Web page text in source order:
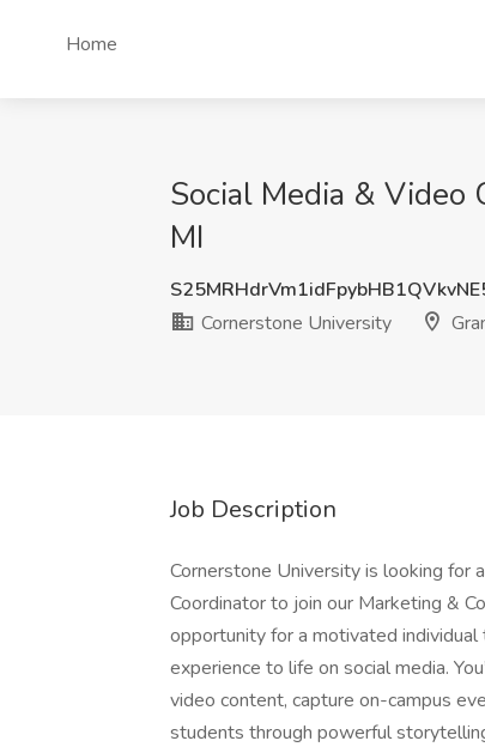
Home
Social Media & Video
MI
Cornerstone University
Job Description
Cornerstone University is looking for
Coordinator to join our Marketing &
opportunity for a motivated
experience to life on social media.
video content, capture on-campus
students through powerful